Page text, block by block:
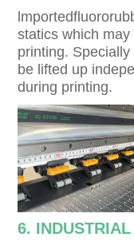
statics which
printing.
be lifted up
during printing.
6.